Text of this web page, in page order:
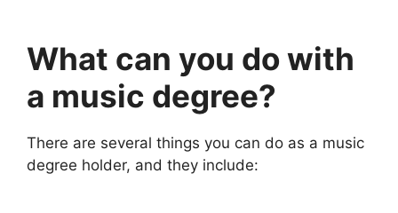
What can you do with
a music degree?
There are several things you can do as a music
degree holder, and they include: